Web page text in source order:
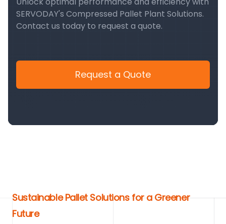
SERVODAY's Compressed Pallet Plant Solutions.
Contact us today to request a quote.
Request a Quote
Sustainable Pallet Solutions for a Greener
Future